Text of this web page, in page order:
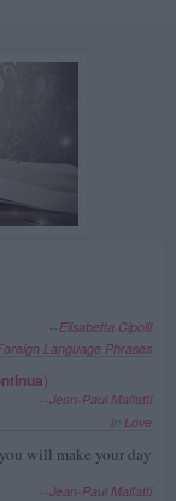
Elisabetta Cipolli
Language Phrases
)
Jean-Paul Malfatti
Love
will make your day
Jean-Paul Malfatti